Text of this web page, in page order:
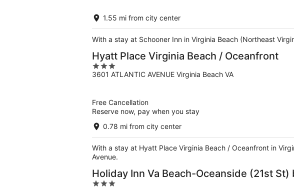
5
1.55 mi from city center
With a stay at Schooner Inn in Virginia Beach (Northeast
Hyatt Place Virginia Beach / Oceanfront
3
out
3601 ATLANTIC AVENUE Virginia Beach VA
Free Cancellation
Reserve now, pay when you stay
0.78 mi from city center
With a stay at Hyatt Place Virginia Beach / Oceanfront in
Avenue.
Holiday Inn Va Beach-Oceanside (21st St)
3